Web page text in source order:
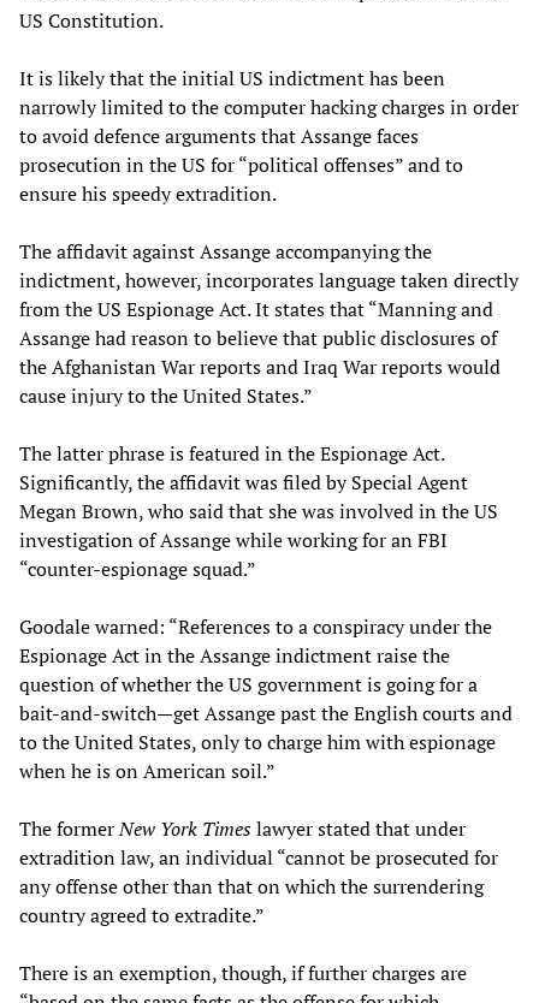
US Constitution.
It is likely that the initial US indictment has been
narrowly limited to the computer hacking charges in order
to avoid defence arguments that Assange faces
prosecution in the US for “political offenses” and to
ensure his speedy extradition.
The affidavit against Assange accompanying the
indictment, however, incorporates language taken directly
from the US Espionage Act. It states that “Manning and
Assange had reason to believe that public disclosures of
the Afghanistan War reports and Iraq War reports would
cause injury to the United States.”
The latter phrase is featured in the Espionage Act.
Significantly, the affidavit was filed by Special Agent
Megan Brown, who said that she was involved in the US
investigation of Assange while working for an FBI
“counter-espionage squad.”
Goodale warned: “References to a conspiracy under the
Espionage Act in the Assange indictment raise the
question of whether the US government is going for a
bait-and-switch—get Assange past the English courts and
to the United States, only to charge him with espionage
when he is on American soil.”
The formerNew York Timeslawyer stated that under
extradition law, an individual “cannot be prosecuted for
any offense other than that on which the surrendering
country agreed to extradite.”
There is an exemption, though, if further charges are